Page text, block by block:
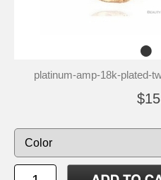
platinum-amp-18k-plated-